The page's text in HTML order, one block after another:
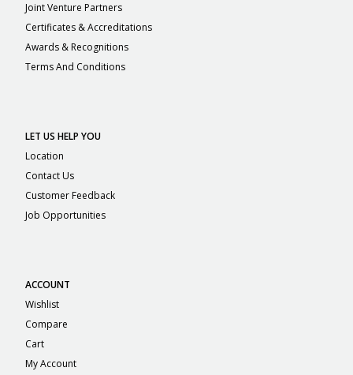
Joint Venture Partners
Certificates & Accreditations
Awards & Recognitions
Terms And Conditions
LET US HELP YOU
Location
Contact Us
Customer Feedback
Job Opportunities
ACCOUNT
Wishlist
Compare
Cart
My Account